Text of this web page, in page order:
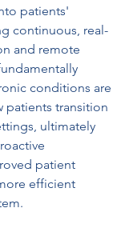
patients'
continuous, real-
and remote
conditions are
patients transition
ultimately
patient
efficient